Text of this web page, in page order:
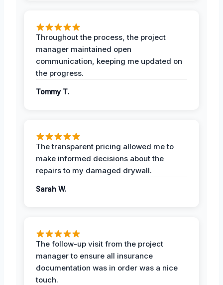
Throughout the process, the project
manager maintained open
communication, keeping me updated on
the progress.
Tommy T.
The transparent pricing allowed me to
make informed decisions about the
repairs to my damaged drywall.
Sarah W.
The follow-up visit from the project
manager to ensure all insurance
documentation was in order was a nice
touch.